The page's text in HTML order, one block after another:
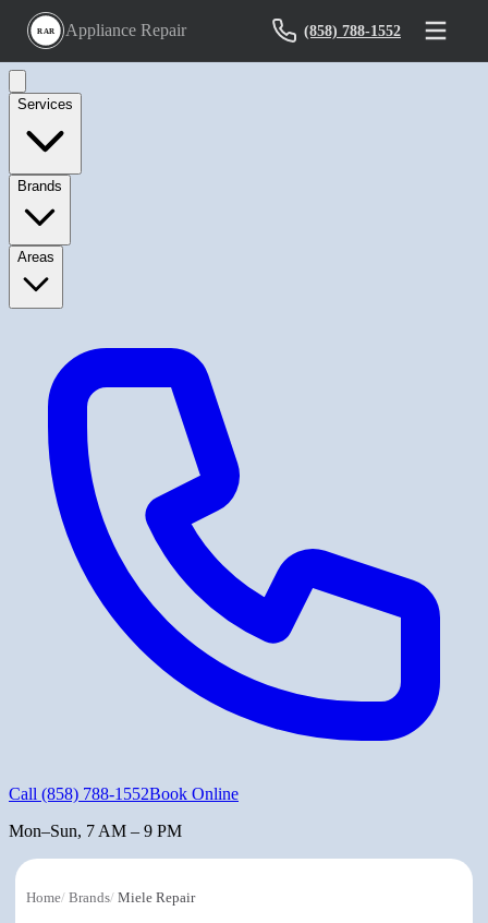
RAR Appliance Repair (858) 788-1552
Services
Brands
Areas
Call (858) 788-1552Book Online
Mon–Sun, 7 AM – 9 PM
Home/ Brands/ Miele Repair